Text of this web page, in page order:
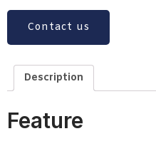
Contact us
Description
Feature